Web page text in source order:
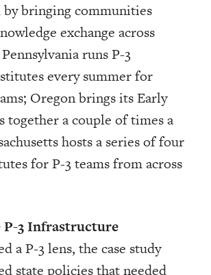
by bringing communities
exchange across
runs P-3
every summer for
Oregon brings its Early
together a couple of times a
hosts a series of four
for P-3 teams from across
P-3 Infrastructure
a P-3 lens, the case study
state policies that needed